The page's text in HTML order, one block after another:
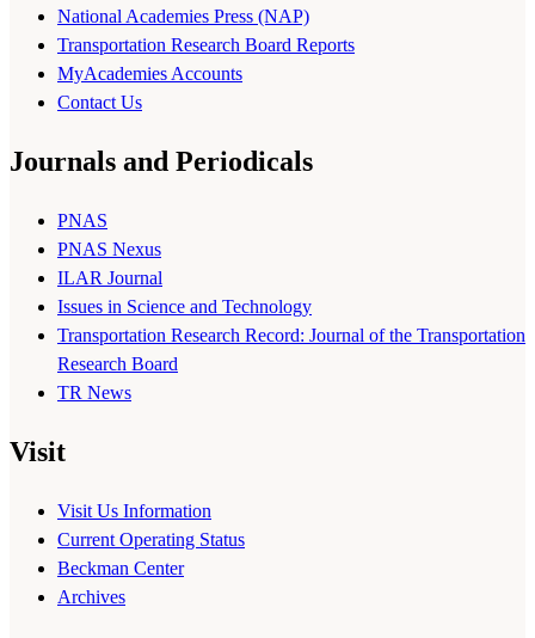
National Academies Press (NAP)
Transportation Research Board Reports
MyAcademies Accounts
Contact Us
Journals and Periodicals
PNAS
PNAS Nexus
ILAR Journal
Issues in Science and Technology
Transportation Research Record: Journal of the Transportation
Research Board
TR News
Visit
Visit Us Information
Current Operating Status
Beckman Center
Archives